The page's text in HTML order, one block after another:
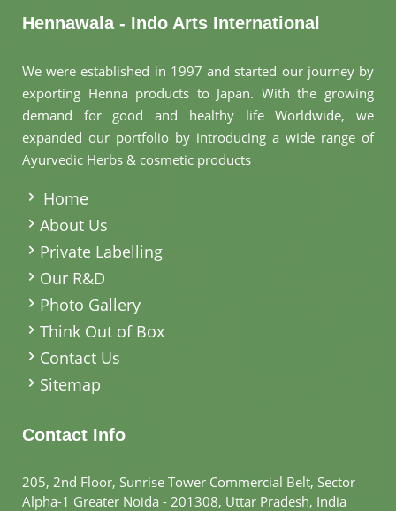
Hennawala - Indo Arts International
We were established in 1997 and started our journey by
exporting Henna products to Japan. With the growing
demand for good and healthy life Worldwide, we
expanded our portfolio by introducing a wide range of
Ayurvedic Herbs & cosmetic products
Home
About Us
Private Labelling
Our R&D
Photo Gallery
Think Out of Box
Contact Us
Sitemap
Contact Info
205, 2nd Floor, Sunrise Tower Commercial Belt, Sector
Alpha-1 Greater Noida - 201308, Uttar Pradesh, India